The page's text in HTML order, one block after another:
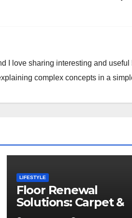
I love sharing interesting and
complex concepts in a
LIFESTYLE
Floor Renewal
Solutions: Carpet &
Rug Cleaning for